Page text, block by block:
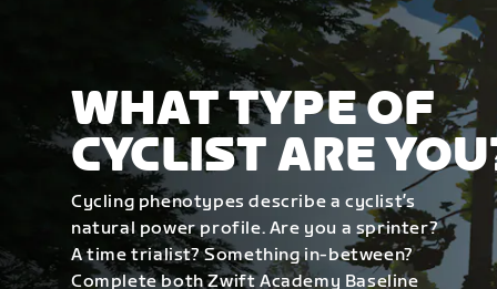
WHAT TYPE OF
CYCLIST ARE
Cycling phenotypes describe a cyclist’s
natural power profile. Are you a sprinter?
A time trialist? Something in-between?
Complete both Zwift Academy Baseline